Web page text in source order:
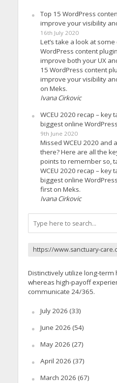
Top 15 WordPress
improve your visibility
16th July 2020
Let’s take a look at
WordPress content
improve both your UX
15 WordPress content
improve your visibility
on Meks.
Ivana Cirkovic
WCEU 2020 recap – key
biggest online
9th June 2020
Missed WCEU 2020 and
there? Here are all the
points to remember so,
WCEU 2020 recap – key
biggest online
first on Meks.
Ivana Cirkovic
https://www.sanctuary-
Distinctively utilize long-
whereas high-payoff
communicate 24/365.
July 2026 (33)
June 2026 (54)
May 2026 (27)
April 2026 (37)
March 2026 (67)